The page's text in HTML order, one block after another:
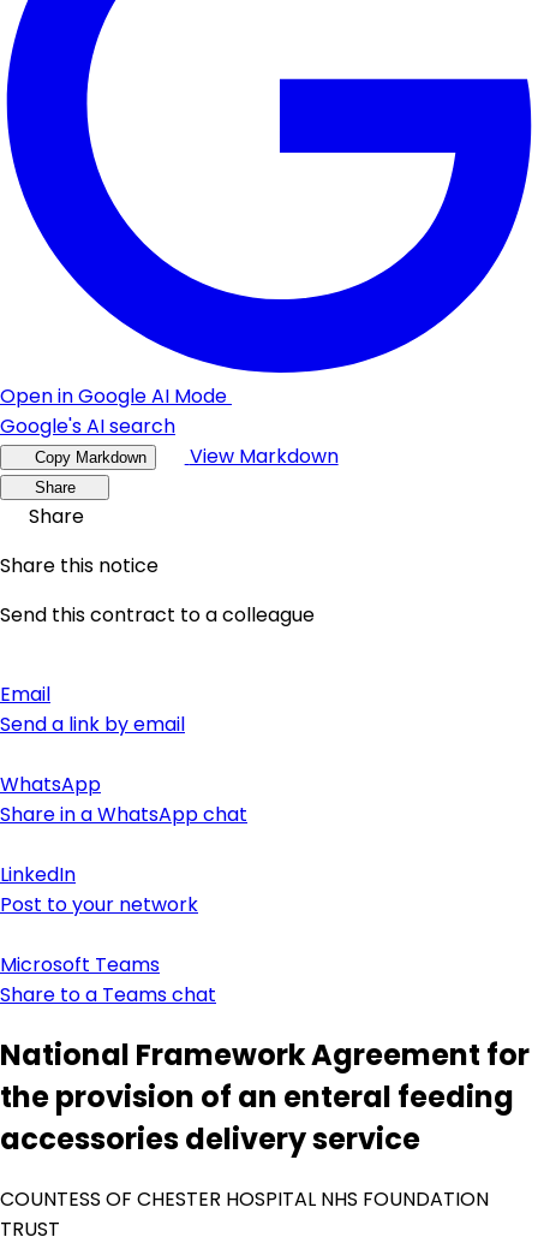
Open in Google AI Mode
Google's AI search
Copy Markdown View Markdown
Share
Share
Share this notice
Send this contract to a colleague
Email
Send a link by email
WhatsApp
Share in a WhatsApp chat
LinkedIn
Post to your network
Microsoft Teams
Share to a Teams chat
National Framework Agreement for
the provision of an enteral feeding
accessories delivery service
COUNTESS OF CHESTER HOSPITAL NHS FOUNDATION
TRUST